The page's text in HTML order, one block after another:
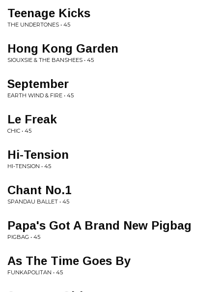
Teenage Kicks
THE UNDERTONES • 45
Hong Kong Garden
SIOUXSIE & THE BANSHEES • 45
September
EARTH WIND & FIRE • 45
Le Freak
CHIC • 45
Hi-Tension
HI-TENSION • 45
Chant No.1
SPANDAU BALLET • 45
Papa's Got A Brand New Pigbag
PIGBAG • 45
As The Time Goes By
FUNKAPOLITAN • 45